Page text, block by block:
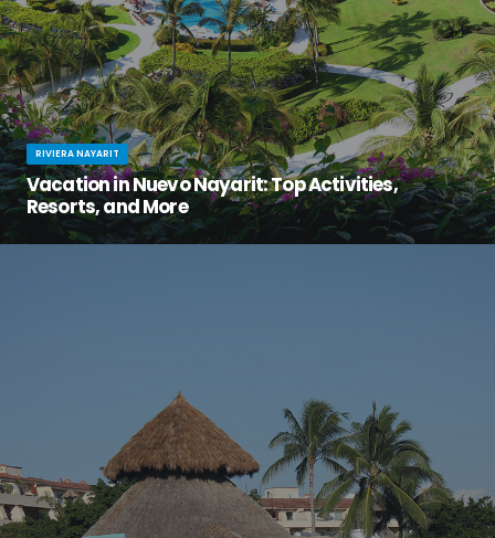
RIVIERA NAYARIT
Vacation in Nuevo Nayarit: Top Activities,
Resorts, and More